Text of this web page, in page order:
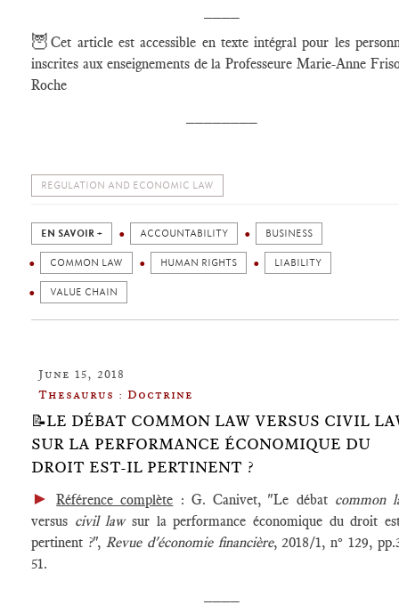
🦉Cet article est accessible en texte intégral pour les
inscrites aux enseignements de la Professeure Marie-Anne
Roche
REGULATION AND ECONOMIC LAW
EN SAVOIR + ACCOUNTABILITY BUSINESS
COMMON LAW HUMAN RIGHTS LIABILITY
VALUE CHAIN
June 15, 2018
Thesaurus : Doctrine
📝LE DÉBAT COMMON LAW VERSUS CIVIL
SUR LA PERFORMANCE ÉCONOMIQUE DU
DROIT EST-IL PERTINENT ?
► Référence complète : G. Canivet, "Le débat common
versus civil lawsur la performance économique du droit
pertinent ?", Revue d'économie financière, 2018/1, n° 129,
51.